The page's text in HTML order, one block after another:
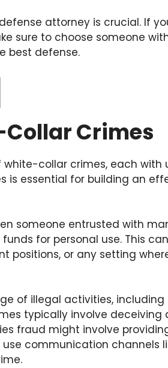
attorney is crucial. If
sure to choose someone
best defense.
Crimes
collar crimes, each with
is essential for building an
someone entrusted with
for personal use. This
positions, or any setting
of illegal activities,
typically involve
fraud might involve
communication channels